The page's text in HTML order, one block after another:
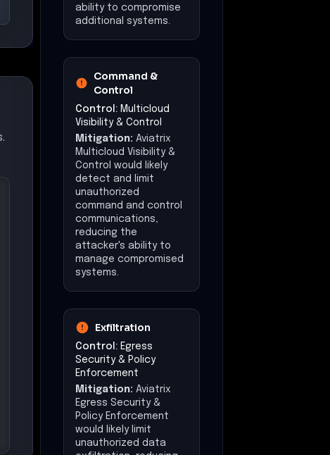
additional systems.
Control
Visibility & Control
Multicloud Visibility &
Control would likely
detect and limit
unauthorized
command and control
communications,
reducing the
attacker's ability to
manage compromised
systems.
Security & Policy
Enforcement
Egress Security &
Policy Enforcement
would likely limit
unauthorized data
exfiltration, reducing